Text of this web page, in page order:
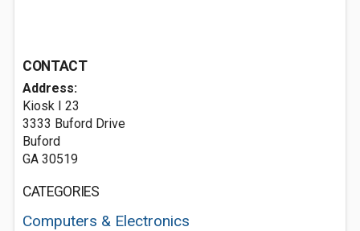
CONTACT
Address:
Kiosk I 23
3333 Buford Drive
Buford
GA 30519
CATEGORIES
Computers & Electronics